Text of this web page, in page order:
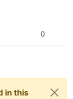
0
in this